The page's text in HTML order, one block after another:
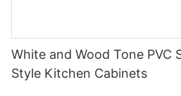
White and Wood Tone PVC
Style Kitchen Cabinets